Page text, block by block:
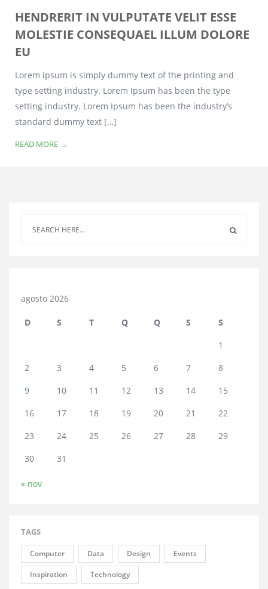
HENDRERIT IN VULPUTATE VELIT ESSE
MOLESTIE CONSEQUAEL ILLUM DOLORE
EU
Lorem ipsum is simply dummy text of the printing and
type setting industry. Lorem Ipsum has been the type
setting industry. Lorem Ipsum has been the industry’s
standard dummy text […]
READ MORE →
agosto 2026
D S T Q Q S
S
1
2
3 4 5 6 7
8
9
10 11 12 13 14
15
16
17 18 19 20 21
22
23
24 25 26 27 28
29
30
31
« nov
TAGS
Computer Data Design Events
Inspiration Technology